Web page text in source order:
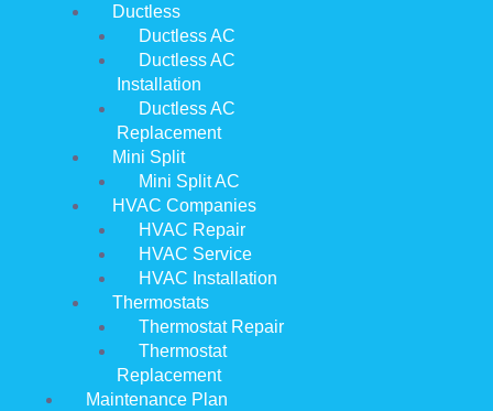
Ductless
Ductless AC
Ductless AC
Installation
Ductless AC
Replacement
Mini Split
Mini Split AC
HVAC Companies
HVAC Repair
HVAC Service
HVAC Installation
Thermostats
Thermostat Repair
Thermostat
Replacement
Maintenance Plan